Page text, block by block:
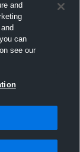
All text and design
and
can
see our